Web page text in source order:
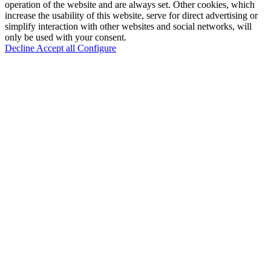
operation of the website and are always set. Other cookies, which
increase the usability of this website, serve for direct advertising or
simplify interaction with other websites and social networks, will
only be used with your consent.
Decline Accept all Configure